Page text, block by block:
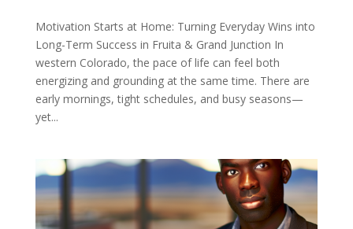
Motivation Starts at Home: Turning Everyday Wins into
Long-Term Success in Fruita & Grand Junction In
western Colorado, the pace of life can feel both
energizing and grounding at the same time. There are
early mornings, tight schedules, and busy seasons—
yet...